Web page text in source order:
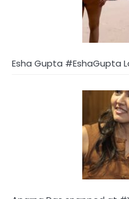
Esha Gupta #EshaGupta